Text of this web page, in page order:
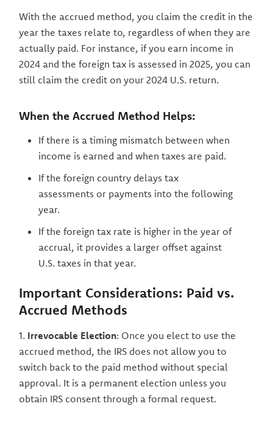
With the accrued method, you claim the credit in the
year the taxes relate to, regardless of when they are
actually paid. For instance, if you earn income in
2024 and the foreign tax is assessed in 2025, you can
still claim the credit on your 2024 U.S. return.
When the Accrued Method Helps:
If there is a timing mismatch between when
income is earned and when taxes are paid.
If the foreign country delays tax
assessments or payments into the following
year.
If the foreign tax rate is higher in the year of
accrual, it provides a larger offset against
U.S. taxes in that year.
Important Considerations: Paid vs.
Accrued Methods
1. Irrevocable Election: Once you elect to use the
accrued method, the IRS does not allow you to
switch back to the paid method without special
approval. It is a permanent election unless you
obtain IRS consent through a formal request.